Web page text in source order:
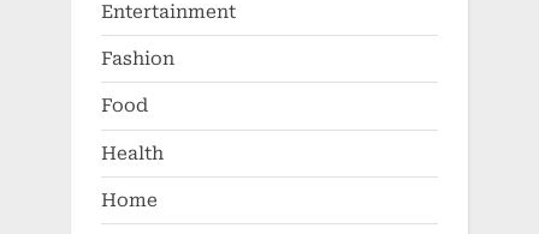
Entertainment
Fashion
Food
Health
Home